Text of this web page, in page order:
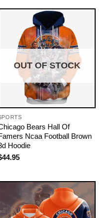
OUT OF STOCK
Bears Hall Of
Ncaa Football Brown
Hoodie
44.95